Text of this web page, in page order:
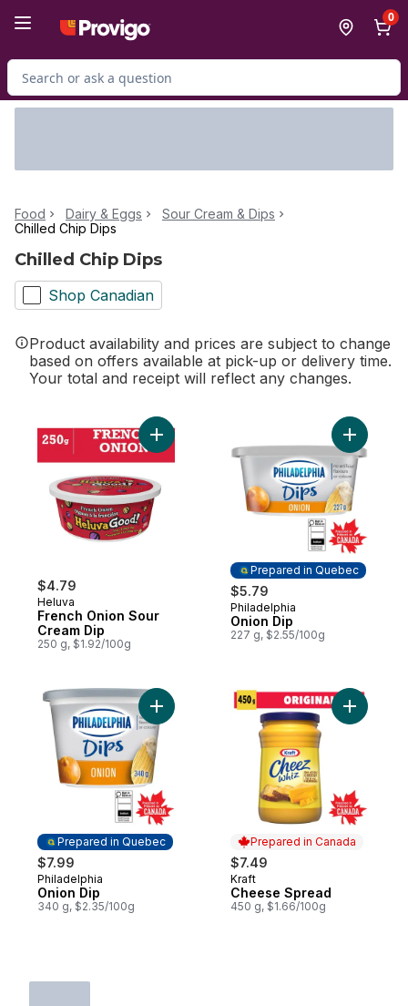
0
Search for Product
Food Dairy & Eggs
Sour Cream & Dips
Chilled Chip Dips
Chilled Chip Dips
Shop Canadian
Product availability and prices are subject to change
based on offers available at pick-up or delivery time.
Your total and receipt will reflect any changes.
$4.79
Heluva
French Onion Sour
Cream Dip
250 g, $1.92/100g
Add French Onion Sour Cream Dip to cart
Prepared in Quebec
$5.79
Prepared in Quebec
Philadelphia
Onion Dip
227 g, $2.55/100g
Add
Prepared in Quebec
$7.99
Prepared in Quebec
Philadelphia
Onion Dip
340 g, $2.35/100g
Add Onion Dip to cart
Prepared in Canada
$7.49
Prepared in Canada
Kraft
Cheese Spread
450 g, $1.66/100g
Add